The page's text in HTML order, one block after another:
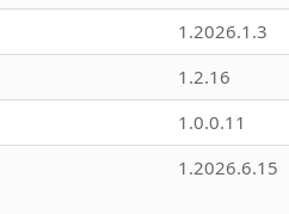
1.2026.1.3
1.2.16
1.0.0.11
1.2026.6.15